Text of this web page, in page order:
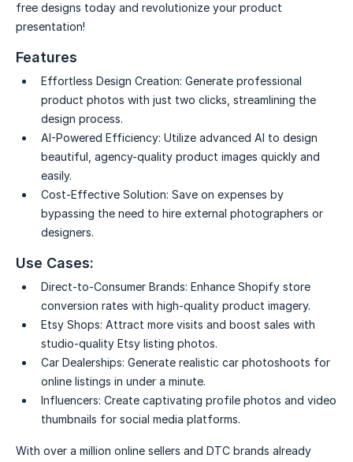
free designs today and revolutionize your product
presentation!
Features
Effortless Design Creation: Generate professional
product photos with just two clicks, streamlining the
design process.
AI-Powered Efficiency: Utilize advanced AI to design
beautiful, agency-quality product images quickly and
easily.
Cost-Effective Solution: Save on expenses by
bypassing the need to hire external photographers or
designers.
Use Cases:
Direct-to-Consumer Brands: Enhance Shopify store
conversion rates with high-quality product imagery.
Etsy Shops: Attract more visits and boost sales with
studio-quality Etsy listing photos.
Car Dealerships: Generate realistic car photoshoots for
online listings in under a minute.
Influencers: Create captivating profile photos and video
thumbnails for social media platforms.
With over a million online sellers and DTC brands already